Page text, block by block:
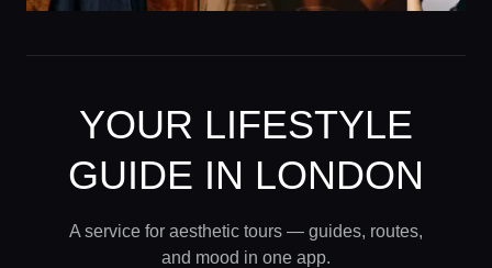
YOUR LIFESTYLE
GUIDE IN LONDON
A service for aesthetic tours — guides, routes,
and mood in one app.